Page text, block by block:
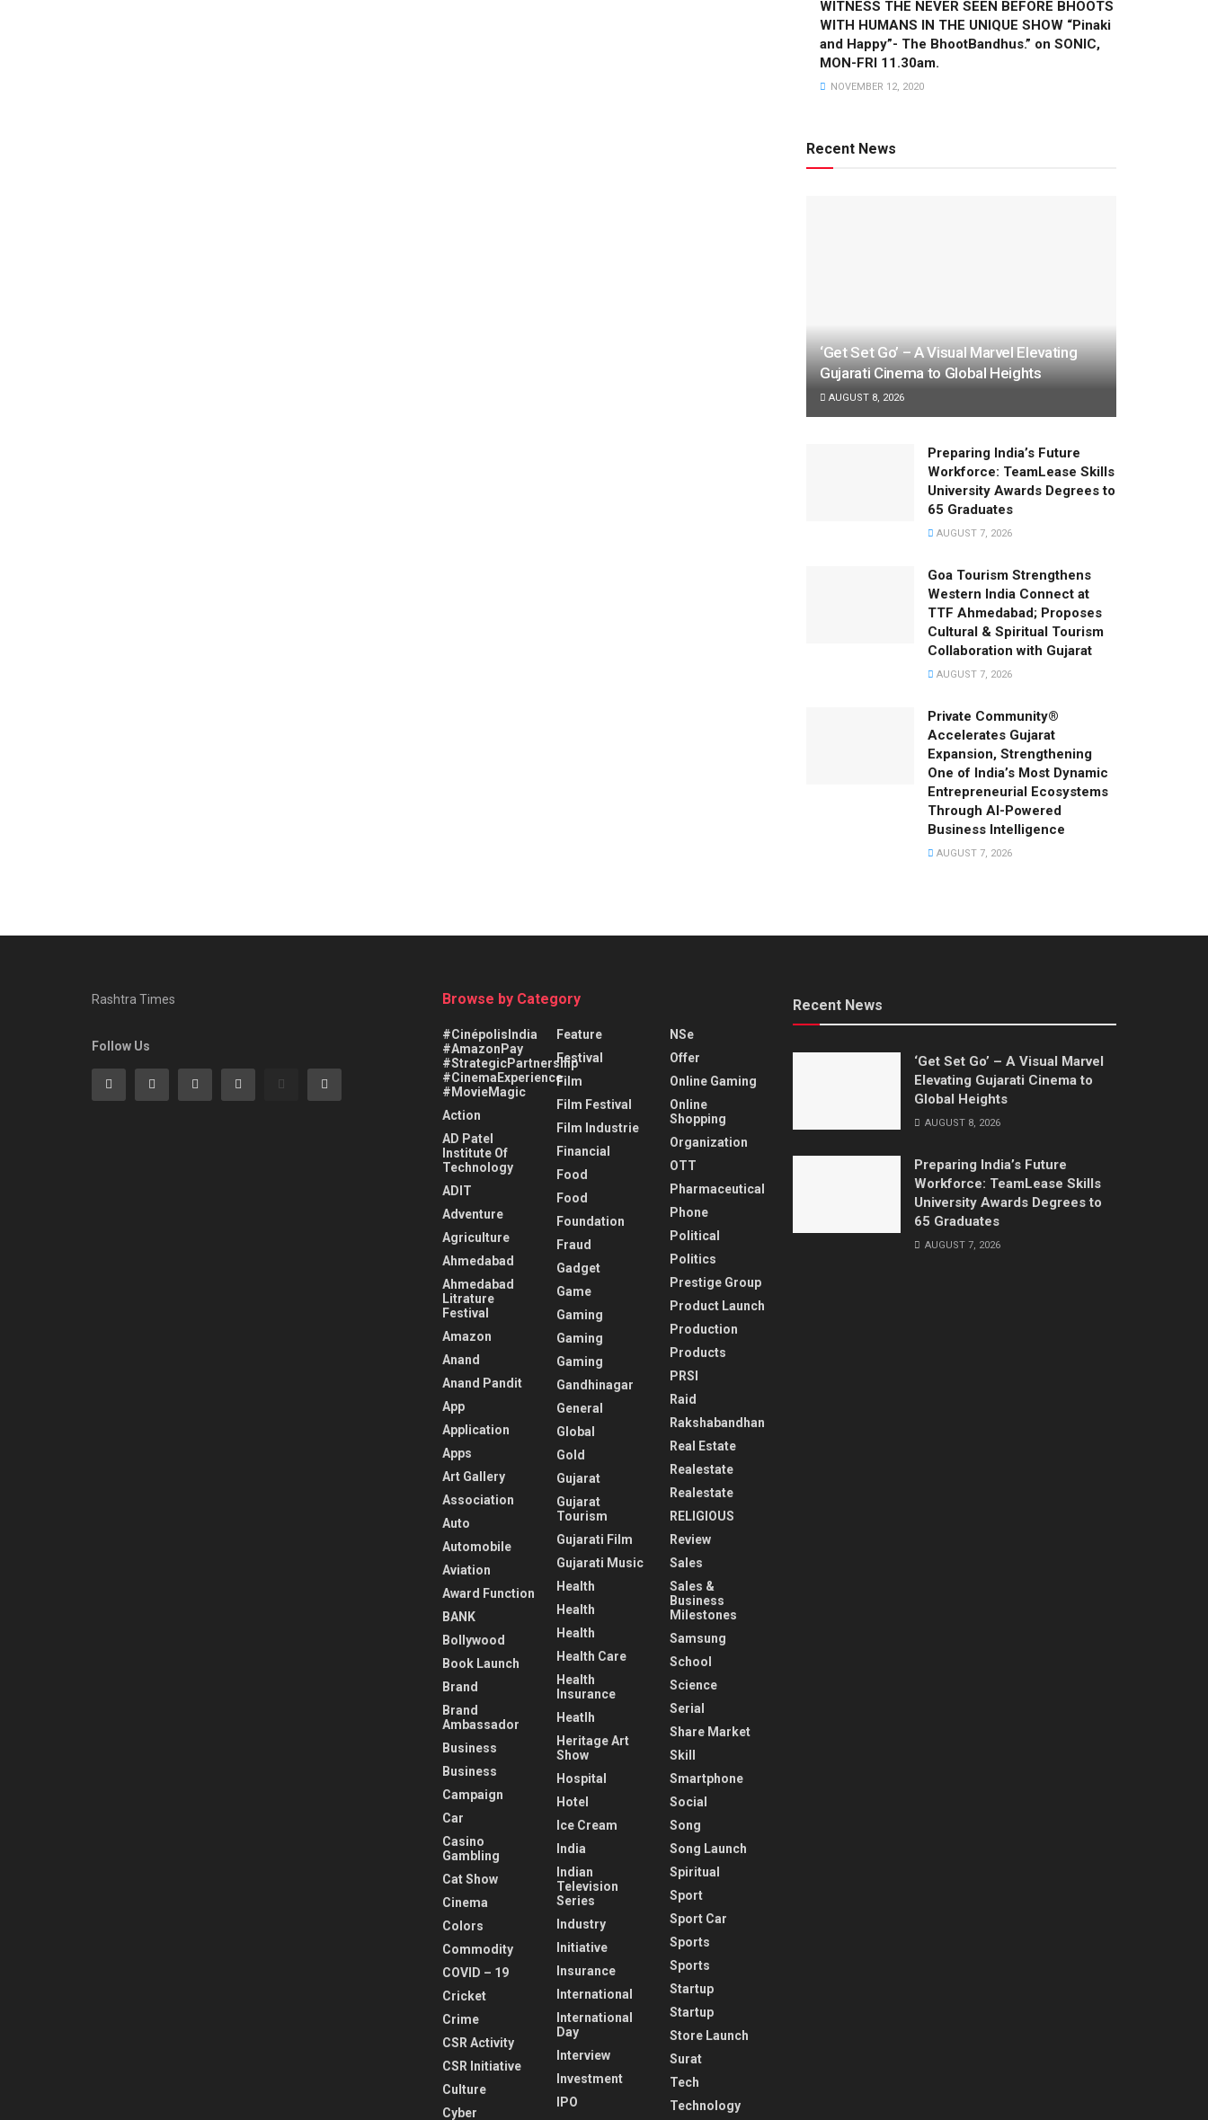
WITNESS THE NEVER SEEN BEFORE BHOOTS
WITH HUMANS IN THE UNIQUE SHOW “Pinaki
and Happy”- The BhootBandhus.” on SONIC,
MON-FRI 11.30am.
NOVEMBER 12, 2020
Recent News
‘Get Set Go’ – A Visual Marvel Elevating
Gujarati Cinema to Global Heights
AUGUST 8, 2026
Preparing India’s Future
Workforce: TeamLease Skills
University Awards Degrees to
65 Graduates
AUGUST 7, 2026
Goa Tourism Strengthens
Western India Connect at
TTF Ahmedabad; Proposes
Cultural & Spiritual Tourism
Collaboration with Gujarat
AUGUST 7, 2026
Private Community®
Accelerates Gujarat
Expansion, Strengthening
One of India’s Most Dynamic
Entrepreneurial Ecosystems
Through AI-Powered
Business Intelligence
AUGUST 7, 2026
Rashtra Times
Follow Us
Browse by Category
#CinépolisIndia
#AmazonPay
#StrategicPartnership
#CinemaExperience
#MovieMagic
Action
AD Patel
Institute Of
Technology
ADIT
Adventure
Agriculture
Ahmedabad
Ahmedabad
Litrature
Festival
Amazon
Anand
Anand Pandit
App
Application
Apps
Art Gallery
Association
Auto
Automobile
Aviation
Award Function
BANK
Bollywood
Book Launch
Brand
Brand
Ambassador
Business
Business
Campaign
Car
Casino
Gambling
Cat Show
Cinema
Colors
Commodity
COVID – 19
Cricket
Crime
CSR Activity
CSR Initiative
Culture
Cyber
Feature
Festival
Film
Film Festival
Film Industrie
Financial
Food
Food
Foundation
Fraud
Gadget
Game
Gaming
Gaming
Gaming
Gandhinagar
General
Global
Gold
Gujarat
Gujarat
Tourism
Gujarati Film
Gujarati Music
Health
Health
Health
Health Care
Health
Insurance
Heatlh
Heritage Art
Show
Hospital
Hotel
Ice Cream
India
Indian
Television
Series
Industry
Initiative
Insurance
International
International
Day
Interview
Investment
IPO
NSe
Offer
Online Gaming
Online
Shopping
Organization
OTT
Pharmaceutical
Phone
Political
Politics
Prestige Group
Product Launch
Production
Products
PRSI
Raid
Rakshabandhan
Real Estate
Realestate
Realestate
RELIGIOUS
Review
Sales
Sales &
Business
Milestones
Samsung
School
Science
Serial
Share Market
Skill
Smartphone
Social
Song
Song Launch
Spiritual
Sport
Sport Car
Sports
Sports
Startup
Startup
Store Launch
Surat
Tech
Technology
Recent News
‘Get Set Go’ – A Visual Marvel
Elevating Gujarati Cinema to
Global Heights
AUGUST 8, 2026
Preparing India’s Future
Workforce: TeamLease Skills
University Awards Degrees to
65 Graduates
AUGUST 7, 2026